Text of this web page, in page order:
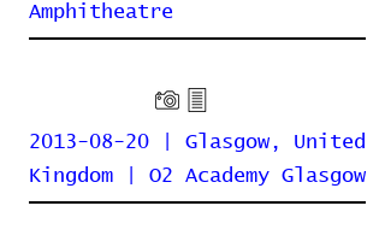
Amphitheatre
2013-08-20 | Glasgow, United
Kingdom | O2 Academy Glasgow